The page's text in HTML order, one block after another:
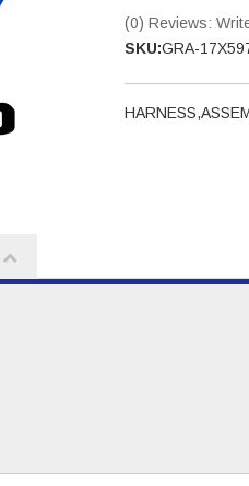
(0) Reviews:
SKU:GRA-